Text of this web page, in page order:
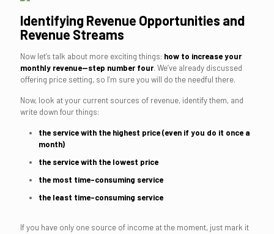
Identifying Revenue Opportunities and
Revenue Streams
Now let’s talk about more exciting things: how to increase your
monthly revenue—step number four. We’ve already discussed
offering price setting, so I’m sure you will do the needful there.
Now, look at your current sources of revenue, identify them, and
write down four things:
the service with the highest price (even if you do it once a
month)
the service with the lowest price
the most time-consuming service
the least time-consuming service
If you have only one source of income at the moment, just mark it